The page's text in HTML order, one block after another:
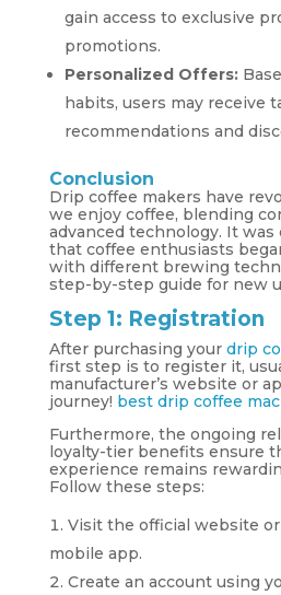
gain access to exclusive
promotions.
Personalized Offers:
habits, users may receive
recommendations and
Conclusion
Drip coffee makers have
we enjoy coffee, blending
advanced technology. It
that coffee enthusiasts
with different brewing
step-by-step guide for new
Step 1: Registration
After purchasing your drip
first step is to register it,
manufacturer’s website or
journey! best drip coffee
Furthermore, the ongoing
loyalty-tier benefits ensure
experience remains
Follow these steps:
Visit the official website
mobile app.
Create an account using